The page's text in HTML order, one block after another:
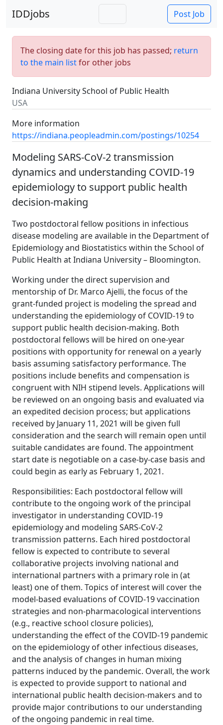
IDDjobs Post Job
The closing date for this job has passed; return
to the main listfor other jobs
Indiana University School of Public Health
USA
More information
https://indiana.peopleadmin.com/postings/10254
Modeling SARS-CoV-2 transmission
dynamics and understanding COVID-19
epidemiology to support public health
decision-making
Two postdoctoral fellow positions in infectious
disease modeling are available in the Department of
Epidemiology and Biostatistics within the School of
Public Health at Indiana University – Bloomington.
Working under the direct supervision and
mentorship of Dr. Marco Ajelli, the focus of the
grant-funded project is modeling the spread and
understanding the epidemiology of COVID-19 to
support public health decision-making. Both
postdoctoral fellows will be hired on one-year
positions with opportunity for renewal on a yearly
basis assuming satisfactory performance. The
positions include benefits and compensation is
congruent with NIH stipend levels. Applications will
be reviewed on an ongoing basis and evaluated via
an expedited decision process; but applications
received by January 11, 2021 will be given full
consideration and the search will remain open until
suitable candidates are found. The appointment
start date is negotiable on a case-by-case basis and
could begin as early as February 1, 2021.
Responsibilities: Each postdoctoral fellow will
contribute to the ongoing work of the principal
investigator in understanding COVID-19
epidemiology and modeling SARS-CoV-2
transmission patterns. Each hired postdoctoral
fellow is expected to contribute to several
collaborative projects involving national and
international partners with a primary role in (at
least) one of them. Topics of interest will cover the
model-based evaluations of COVID-19 vaccination
strategies and non-pharmacological interventions
(e.g., reactive school closure policies),
understanding the effect of the COVID-19 pandemic
on the epidemiology of other infectious diseases,
and the analysis of changes in human mixing
patterns induced by the pandemic. Overall, the work
is expected to provide support to national and
international public health decision-makers and to
provide major contributions to our understanding
of the ongoing pandemic in real time.